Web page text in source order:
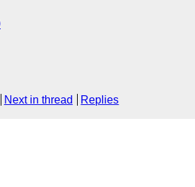
Next in thread Replies